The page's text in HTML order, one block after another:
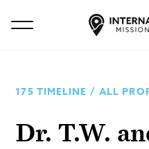
175 TIMELINE / ALL
Dr. T.W.